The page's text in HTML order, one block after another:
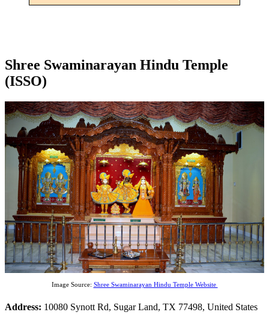
Shree Swaminarayan Hindu Temple
(ISSO)
Image Source: Shree Swaminarayan Hindu Temple Website
Address: 10080 Synott Rd, Sugar Land, TX 77498, United States